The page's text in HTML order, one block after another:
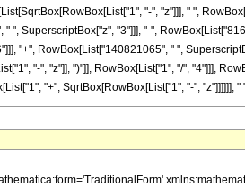
"-", "z"]]], " ",
", SuperscriptBox["z", "3"]]], "-",
"+", RowBox[List["140821065", " ",
"-", "z"]], ")"]], RowBox[List["1", "/", "4"]]],
"+", SqrtBox[RowBox[List["1", "-", "z"]]]]]], "
<mi> z </mi> <mn> 5 </mn> </msup> </mrow> <mo> - </mo> <mrow> <mn> 816621900 </mn> <mo> &#8290; </mo> <msup> <mi> z </mi> <mn> 4 </mn> </msup> </mrow> <mo> + </mo> <mrow> <mn> 321375025 </mn> <mo> &#8290; </mo> <msup> <mi> z </mi> <mn> 3 </mn> </msup> </mrow> <mo> - </mo> <mrow> <mn> 49326220 </mn> <mo> &#8290; </mo> <msup> <mi> z </mi> <mn> 2 </mn> </msup> </mrow> <mo> + </mo> <mrow> <mn> 580788 </mn> <mo> &#8290; </mo> <mi> z </mi> </mrow> <mo> + </mo> <mn> 31824 </mn> </mrow> <mo> ) </mo> </mrow> <mo> &#8290; </mo> <mrow> <mi> E </mi> <mo> &#8289; </mo> <mo> ( </mo> <mrow> <mfrac> <mn> 1 </mn> <mn> 2 </mn> </mfrac> <mo> - </mo> <mfrac> <mroot> <mrow> <mn> 1 </mn> <mo> - </mo> <mi> z </mi> </mrow> <mn> 4 </mn> </mroot> <mrow> <msqrt> <mrow> <mn> 1 </mn> <mo> - </mo> <mi> z </mi> </mrow> </msqrt> <mo> + </mo> <mn> 1 </mn> </mrow> </mfrac> </mrow> <mo> ) </mo> </mrow> </mrow> <mo> - </mo> <mrow> <mn> 2 </mn> <mo> &#8290; </mo> <mrow> <mo> ( </mo> <mrow> <mrow> <mn> 140821065 </mn> <mo> &#8290; </mo> <msup> <mi> z </mi> <mn> 7 </mn> </msup> </mrow> <mo> - </mo> <mrow> <mn> 600836544 </mn> <mo> &#8290; </mo> <msup> <mi> z </mi> <mn> 6 </mn> </msup> </mrow> <mo> + </mo> <mrow> <mn> 1003961178 </mn> <mo> &#8290; </mo> <msup> <mi> z </mi> <mn> 5 </mn> </msup> </mrow> <mo> - </mo> <mrow> <mn> 816621900 </mn> <mo> &#8290; </mo> <msup> <mi> z </mi> <mn> 4 </mn> </msup> </mrow> <mo> + </mo> <mrow> <mn> 321375025 </mn> <mo> &#8290; </mo> <msup> <mi> z </mi> <mn> 3 </mn> </msup> </mrow> <mo> - </mo> <mrow> <mn> 49326220 </mn> <mo> &#8290; </mo> <msup> <mi> z </mi> <mn> 2 </mn> </msup> </mrow> <mo> + </mo> <mrow> <mn> 580788 </mn> <mo> &#8290; </mo> <mi> z </mi> </mrow> <mo> + </mo> <mn> 31824 </mn> </mrow> <mo> ) </mo> </mrow> <mo> &#8290; </mo> <mrow> <mi> E </mi> <mo> &#8289; </mo> <mo> ( </mo> <mrow> <mfrac> <mn> 1 </mn> <mn> 2 </mn> </mfrac> <mo> - </mo> <mfrac> <mroot> <mrow> <mn> 1 </mn> <mo> - </mo> <mi> z </mi> </mrow> <mn> 4 </mn> </mroot> <mrow> <msqrt> <mrow> <mn> 1 </mn> <mo> - </mo> <mi> z </mi> </mrow> </msqrt> <mo> + </mo> <mn> 1 </